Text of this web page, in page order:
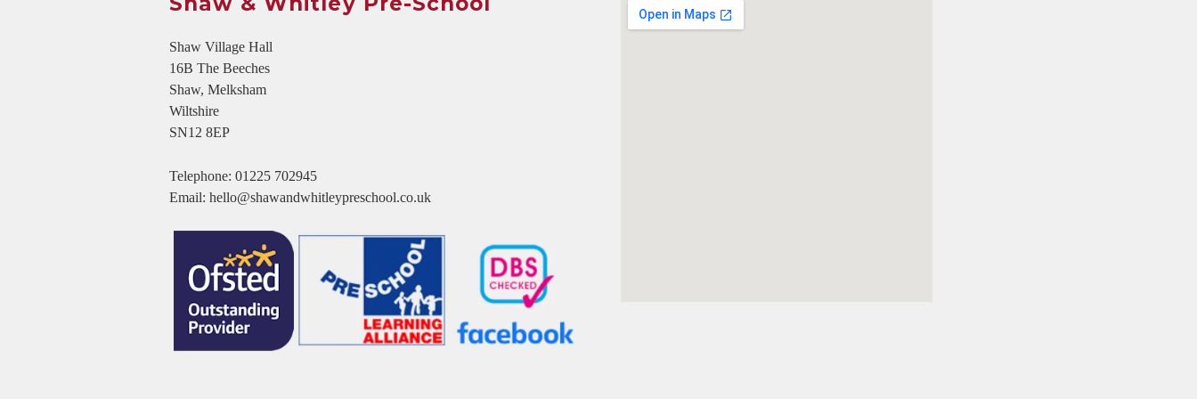
Shaw Village Hall
16B The Beeches
Shaw, Melksham
Wiltshire
SN12 8EP
Telephone: 01225 702945
Email: hello@shawandwhitleypreschool.co.uk